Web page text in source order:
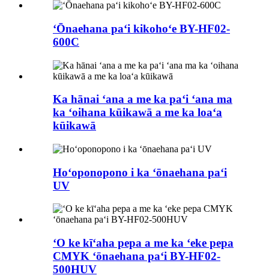
ʻŌnaehana paʻi kikohoʻe BY-HF02-
600C
Ka hānai ʻana a me ka paʻi ʻana ma
ka ʻoihana kūikawā a me ka loaʻa
kūikawā
Hoʻoponopono i ka ʻōnaehana paʻi
UV
ʻO ke kīʻaha pepa a me ka ʻeke pepa
CMYK ʻōnaehana paʻi BY-HF02-
500HUV